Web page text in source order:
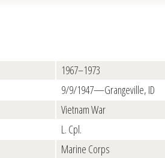
1967–1973
9/9/1947—Grangeville, ID
Vietnam War
L. Cpl.
Marine Corps